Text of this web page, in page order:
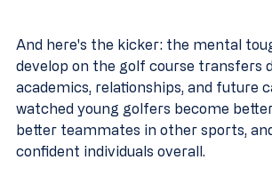
And here's the kicker: the mental
develop on the golf course transfers
academics, relationships, and future
watched young golfers become
better teammates in other sports,
confident individuals overall.